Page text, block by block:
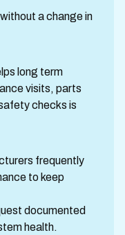
a change in
long term
visits, parts
checks is
frequently
to keep
documented
health.